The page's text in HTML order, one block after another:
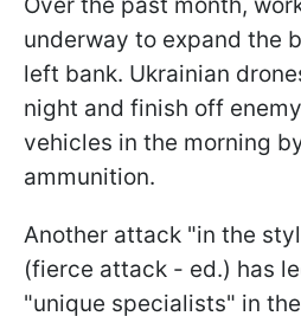
underway to expand the
left bank. Ukrainian
night and finish off
vehicles in the morning
ammunition.
Another attack "in the
(fierce attack - ed.) has
"unique specialists" in